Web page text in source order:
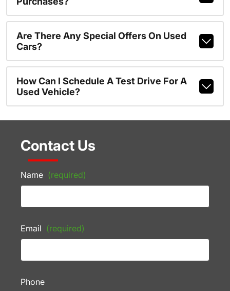
Are There Any Special Offers On Used
Cars?
How Can I Schedule A Test Drive For A
Used Vehicle?
Contact Us
Name (required)
Email (required)
Phone